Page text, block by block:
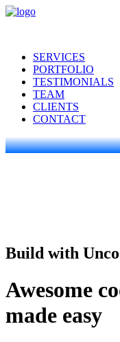
SERVICES
PORTFOLIO
TESTIMONIALS
TEAM
CLIENTS
CONTACT
Build with
Awesome
made easy